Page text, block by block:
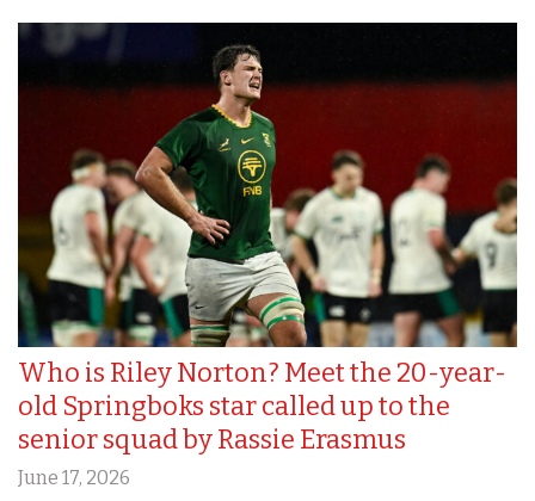
Who is Riley Norton? Meet the 20-year-
old Springboks star called up to the
senior squad by Rassie Erasmus
June 17, 2026